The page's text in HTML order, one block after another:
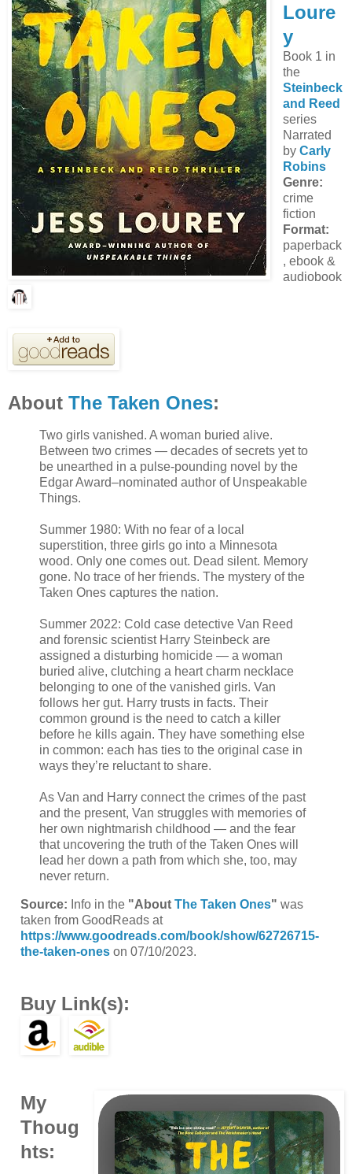
Loure
y
Book 1 in
the
Steinbeck
and Reed
series
Narrated
by Carly
Robins
Genre:
crime
fiction
Format:
paperback
, ebook &
audiobook
About The Taken Ones:
Two girls vanished. A woman buried alive.
Between two crimes — decades of secrets yet to
be unearthed in a pulse-pounding novel by the
Edgar Award–nominated author of Unspeakable
Things.
Summer 1980: With no fear of a local
superstition, three girls go into a Minnesota
wood. Only one comes out. Dead silent. Memory
gone. No trace of her friends. The mystery of the
Taken Ones captures the nation.
Summer 2022: Cold case detective Van Reed
and forensic scientist Harry Steinbeck are
assigned a disturbing homicide — a woman
buried alive, clutching a heart charm necklace
belonging to one of the vanished girls. Van
follows her gut. Harry trusts in facts. Their
common ground is the need to catch a killer
before he kills again. They have something else
in common: each has ties to the original case in
ways they’re reluctant to share.
As Van and Harry connect the crimes of the past
and the present, Van struggles with memories of
her own nightmarish childhood — and the fear
that uncovering the truth of the Taken Ones will
lead her down a path from which she, too, may
never return.
Source: Info in the "About The Taken Ones" was
taken from GoodReads at
https://www.goodreads.com/book/show/62726715-
the-taken-oneson 07/10/2023.
Buy Link(s):
My
Thoug
hts: